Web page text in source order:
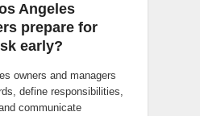
Angeles
prepare for
early?
owners and managers
define responsibilities,
communicate